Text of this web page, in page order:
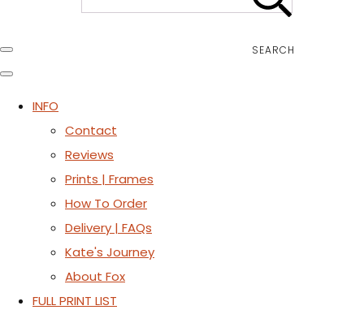
SEARCH
INFO
Contact
Reviews
Prints | Frames
How To Order
Delivery | FAQs
Kate's Journey
About Fox
FULL PRINT LIST